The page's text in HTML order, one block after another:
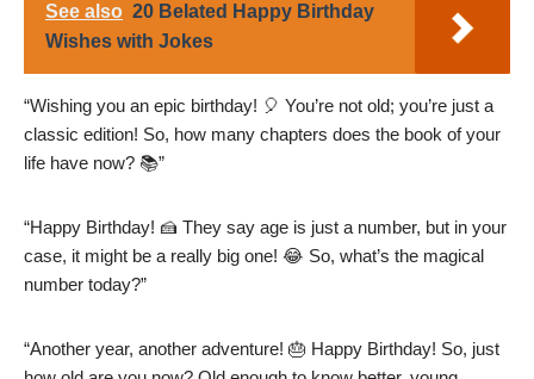
See also 20 Belated Happy Birthday
Wishes with Jokes
“Wishing you an epic birthday! 🎈 You’re not old; you’re just a
classic edition! So, how many chapters does the book of your
life have now? 📚”
“Happy Birthday! 🍰 They say age is just a number, but in your
case, it might be a really big one! 😂 So, what’s the magical
number today?”
“Another year, another adventure! 🎂 Happy Birthday! So, just